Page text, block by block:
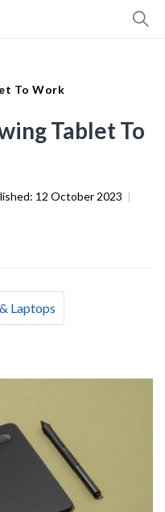
To Work
Tablet To
12 October 2023 |
Laptops